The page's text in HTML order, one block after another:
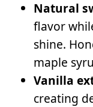
Natural
flavor
shine.
maple
Vanilla
creating